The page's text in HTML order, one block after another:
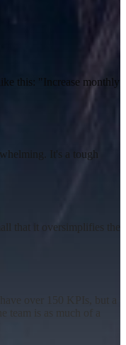
this: "Increase monthly
It's a tough
that it oversimplifies the
over 150 KPIs, but a
is as much of a